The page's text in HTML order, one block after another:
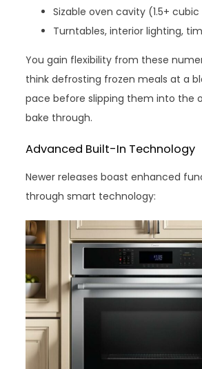
Sizable oven cavity (1.5+
Turntables, interior lighting,
You gain flexibility from these
think defrosting frozen meals at a
pace before slipping them into the
bake through.
Advanced Built-In Technology
Newer releases boast enhanced
through smart technology: